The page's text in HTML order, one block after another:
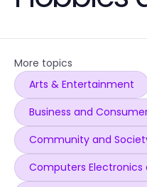
More topics
Arts & Entertainment
Business and
Community and
Computers